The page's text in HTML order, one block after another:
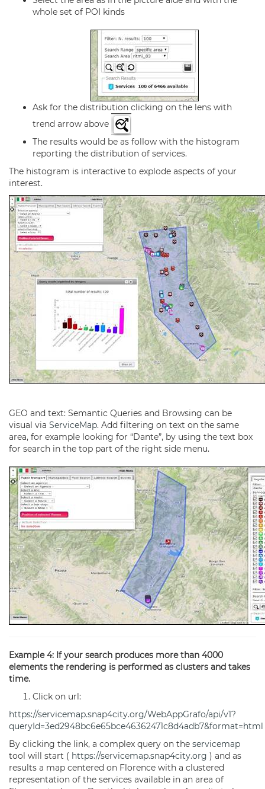
whole set of POI kinds
Ask for the distribution clicking on the lens with
trend arrow above
The results would be as follow with the histogram
reporting the distribution of services.
The histogram is interactive to explode aspects of your
interest.
GEO and text: Semantic Queries and Browsing can be
visual via ServiceMap. Add filtering on text on the same
area, for example looking for “Dante”, by using the text box
for search in the top part of the right side menu.
Example 4: If your search produces more than 4000
elements the rendering is performed as clusters and takes
time.
Click on url:
https://servicemap.snap4city.org/WebAppGrafo/api/v1?
queryId=3ed2948bc6e65bce46362471c8d4adb7&format=html
By clicking the link, a complex query on the servicemap
tool will start ( https://servicemap.snap4city.org ) and as
results a map centered on Florence with a clustered
representation of the services available in an area of